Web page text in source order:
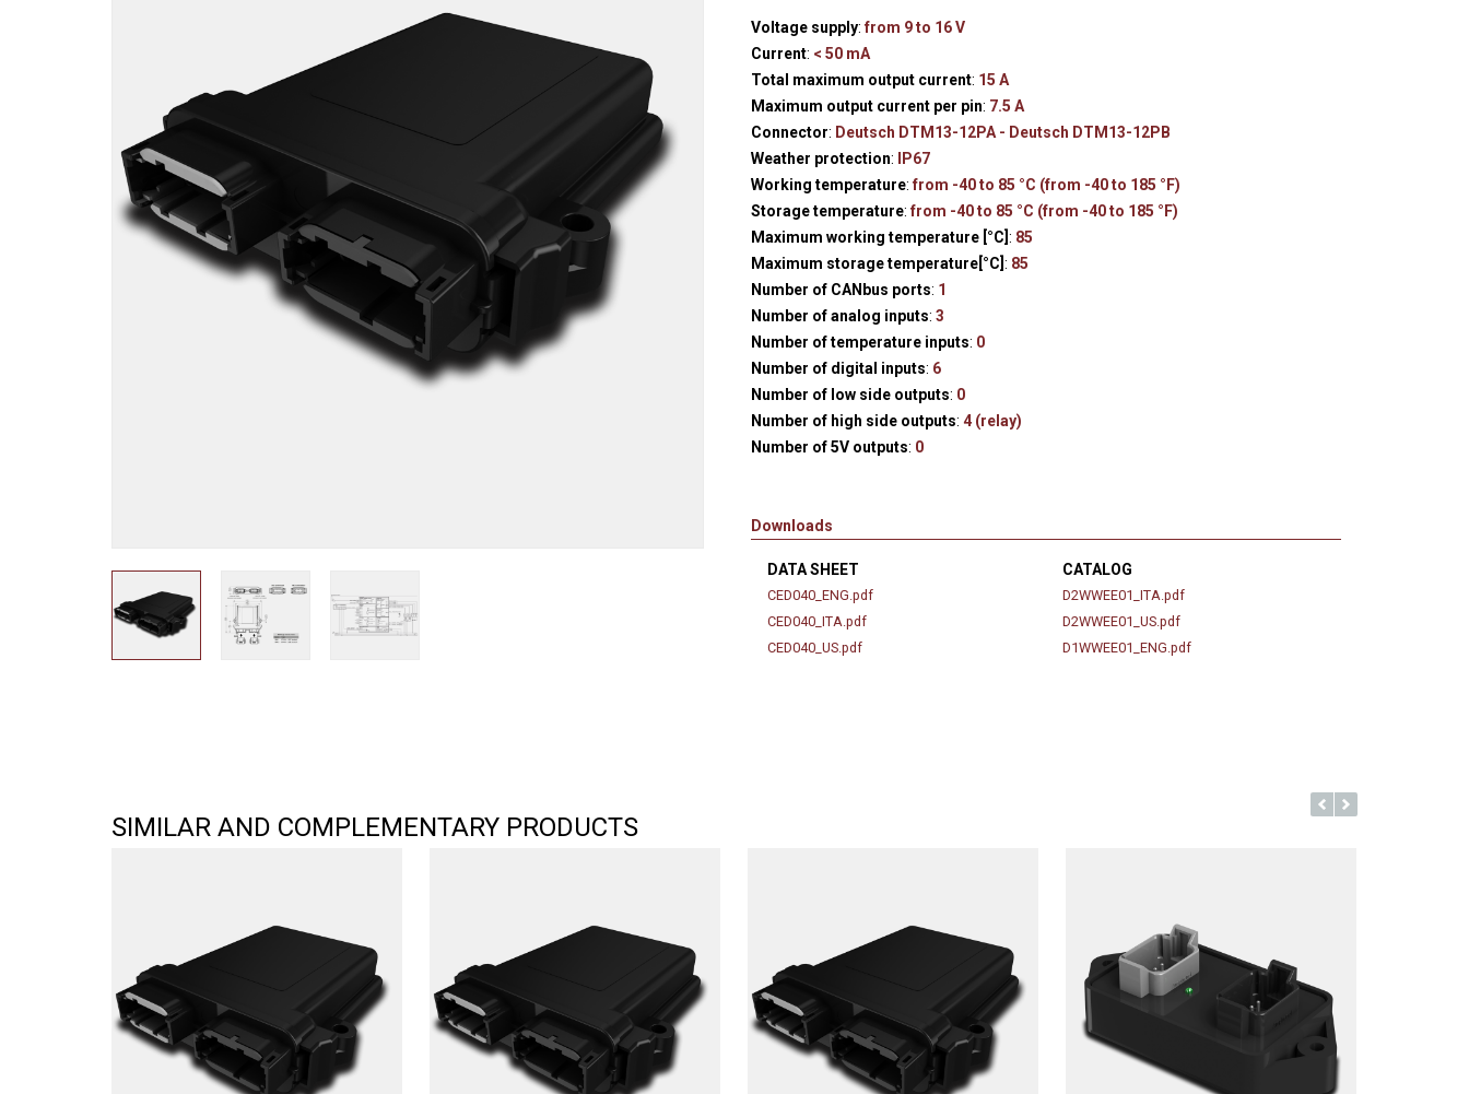
Hydraulic remote controls
Pneumatic remote
controls
Flexible cable remote
controls
Accessories
Voltage supply:from 9 to 16 V
Current: < 50 mA
Total maximum output current: 15 A
Maximum output current per pin: 7.5 A
Connector: Deutsch DTM13-12PA - Deutsch DTM13-12PB
Weather protection: IP67
Working temperature:from -40 to 85 °C (from -40 to 185 °F)
Storage temperature:from -40 to 85 °C (from -40 to 185 °F)
Maximum working temperature [°C]: 85
Maximum storage temperature[°C]: 85
Number of CANbus ports: 1
Number of analog inputs: 3
Number of temperature inputs: 0
Number of digital inputs: 6
Number of low side outputs: 0
Number of high side outputs: 4 (relay)
Number of 5V outputs: 0
Downloads
DATA SHEET
CED040_ENG.pdf
CED040_ITA.pdf
CED040_US.pdf
CATALOG
D2WWEE01_ITA.pdf
D2WWEE01_US.pdf
D1WWEE01_ENG.pdf
SIMILAR AND COMPLEMENTARY PRODUCTS